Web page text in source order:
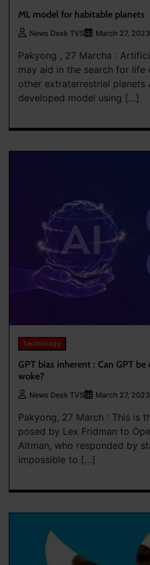
ML model for habitable planets
News Desk TVS March 27, 2023
Pakyong , 27 Marcha :
may aid in the search for life
other extraterrestrial planets
developed model using […]
Technology
GPT bias inherent : Can GPT
woke?
News Desk TVS March 27, 2023
Pakyong, 27 March : This is
posed by Lex Fridman to
Altman, who responded by
impossible to […]